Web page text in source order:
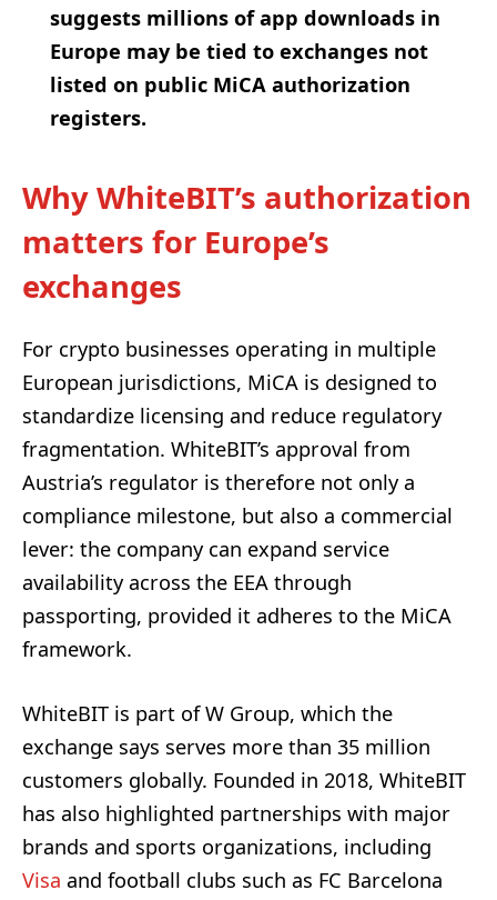
suggests millions of app downloads in
Europe may be tied to exchanges not
listed on public MiCA authorization
registers.
Why WhiteBIT’s authorization
matters for Europe’s
exchanges
For crypto businesses operating in multiple
European jurisdictions, MiCA is designed to
standardize licensing and reduce regulatory
fragmentation. WhiteBIT’s approval from
Austria’s regulator is therefore not only a
compliance milestone, but also a commercial
lever: the company can expand service
availability across the EEA through
passporting, provided it adheres to the MiCA
framework.
WhiteBIT is part of W Group, which the
exchange says serves more than 35 million
customers globally. Founded in 2018, WhiteBIT
has also highlighted partnerships with major
brands and sports organizations, including
Visa and football clubs such as FC Barcelona